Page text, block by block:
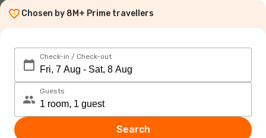
Chosen by 8M+ Prime travellers
Check-in / Check-out
Guests
Search